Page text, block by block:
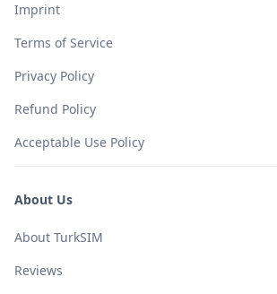
Imprint
Terms of Service
Privacy Policy
Refund Policy
Acceptable Use Policy
About Us
About TurkSIM
Reviews